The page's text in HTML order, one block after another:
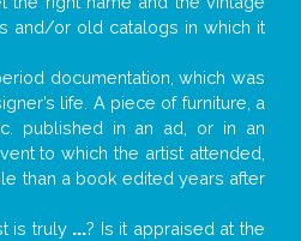
and/or old catalogs in which it
documentation, which was
life. A piece of furniture, a
published in an ad, or in an
to which the artist attended,
than a book edited years after
is truly ...? Is it appraised at the